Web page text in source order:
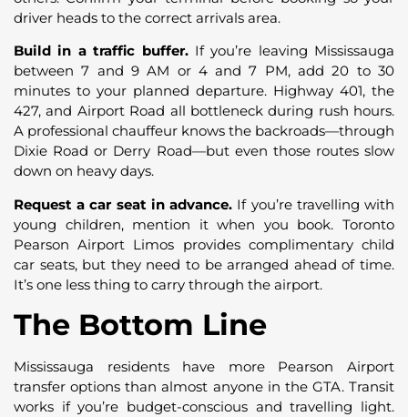
driver heads to the correct arrivals area.
Build in a traffic buffer. If you’re leaving Mississauga
between 7 and 9 AM or 4 and 7 PM, add 20 to 30
minutes to your planned departure. Highway 401, the
427, and Airport Road all bottleneck during rush hours.
A professional chauffeur knows the backroads—through
Dixie Road or Derry Road—but even those routes slow
down on heavy days.
Request a car seat in advance. If you’re travelling with
young children, mention it when you book. Toronto
Pearson Airport Limos provides complimentary child
car seats, but they need to be arranged ahead of time.
It’s one less thing to carry through the airport.
The Bottom Line
Mississauga residents have more Pearson Airport
transfer options than almost anyone in the GTA. Transit
works if you’re budget-conscious and travelling light.